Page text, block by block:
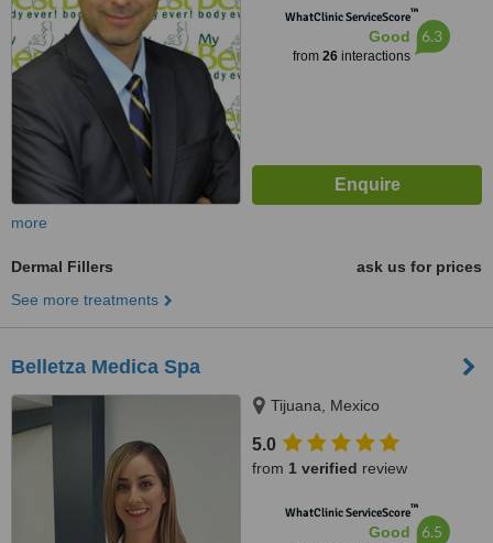
WhatClinic ServiceScore™
Good
from 26interactions
6.3
more
Dermal Fillers
ask us for prices
See more treatments
Belletza Medica Spa
Tijuana, Mexico
5.0
from 1 verified review
WhatClinic ServiceScore™
Good 6.5